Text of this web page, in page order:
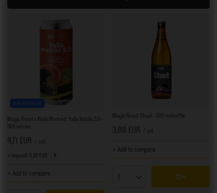
OUR BESTSELLER
Magic Road x Bliski Wschód: Yalla Habibi 3.0 -
500 ml can
4,71 EUR szt.
+ deposit 0,50 EUR
+ Add to compare
Magic Road: Stout - 500 ml bottle
3,89 EUR szt.
+ Add to compare
Products quantity